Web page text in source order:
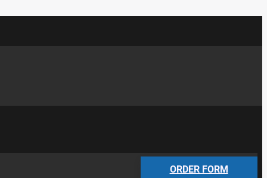
ORDER FORM
Newsletter